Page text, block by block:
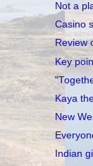
Not a
Casino
Review
Key
Kaya
New
Indian